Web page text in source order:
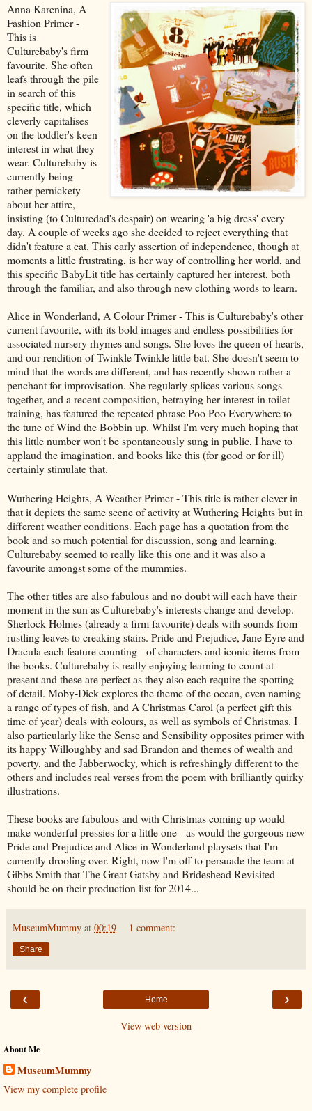
Anna Karenina, A
Fashion Primer -
This is
Culturebaby's firm
favourite. She often
leafs through the pile
in search of this
specific title, which
cleverly capitalises
on the toddler's keen
interest in what they
wear. Culturebaby is
currently being
rather pernickety
about her attire,
insisting (to Culturedad's despair) on wearing 'a big dress' every
day. A couple of weeks ago she decided to reject everything that
didn't feature a cat. This early assertion of independence, though at
moments a little frustrating, is her way of controlling her world, and
this specific BabyLit title has certainly captured her interest, both
through the familiar, and also through new clothing words to learn.
Alice in Wonderland, A Colour Primer - This is Culturebaby's other
current favourite, with its bold images and endless possibilities for
associated nursery rhymes and songs. She loves the queen of hearts,
and our rendition of Twinkle Twinkle little bat. She doesn't seem to
mind that the words are different, and has recently shown rather a
penchant for improvisation. She regularly splices various songs
together, and a recent composition, betraying her interest in toilet
training, has featured the repeated phrase Poo Poo Everywhere to
the tune of Wind the Bobbin up. Whilst I'm very much hoping that
this little number won't be spontaneously sung in public, I have to
applaud the imagination, and books like this (for good or for ill)
certainly stimulate that.
Wuthering Heights, A Weather Primer - This title is rather clever in
that it depicts the same scene of activity at Wuthering Heights but in
different weather conditions. Each page has a quotation from the
book and so much potential for discussion, song and learning.
Culturebaby seemed to really like this one and it was also a
favourite amongst some of the mummies.
The other titles are also fabulous and no doubt will each have their
moment in the sun as Culturebaby's interests change and develop.
Sherlock Holmes (already a firm favourite) deals with sounds from
rustling leaves to creaking stairs. Pride and Prejudice, Jane Eyre and
Dracula each feature counting - of characters and iconic items from
the books. Culturebaby is really enjoying learning to count at
present and these are perfect as they also each require the spotting
of detail. Moby-Dick explores the theme of the ocean, even naming
a range of types of fish, and A Christmas Carol (a perfect gift this
time of year) deals with colours, as well as symbols of Christmas. I
also particularly like the Sense and Sensibility opposites primer with
its happy Willoughby and sad Brandon and themes of wealth and
poverty, and the Jabberwocky, which is refreshingly different to the
others and includes real verses from the poem with brilliantly quirky
illustrations.
These books are fabulous and with Christmas coming up would
make wonderful pressies for a little one - as would the gorgeous new
Pride and Prejudice and Alice in Wonderland playsets that I'm
currently drooling over. Right, now I'm off to persuade the team at
Gibbs Smith that The Great Gatsby and Brideshead Revisited
should be on their production list for 2014...
MuseumMummy at 00:19 1 comment:
Share
‹ ›
Home
View web version
About Me
MuseumMummy
View my complete profile